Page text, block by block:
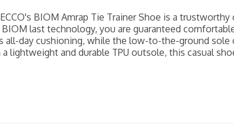
BIOM Amrap Tie Trainer Shoe is a
last technology, you are guaranteed
all-day cushioning, while the low-to-the-ground sole
and durable TPU outsole, this casual